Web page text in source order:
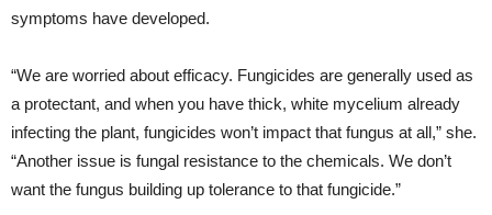
symptoms have developed.
“We are worried about efficacy. Fungicides are generally used as
a protectant, and when you have thick, white mycelium already
infecting the plant, fungicides won’t impact that fungus at all,” she.
“Another issue is fungal resistance to the chemicals. We don’t
want the fungus building up tolerance to that fungicide.”